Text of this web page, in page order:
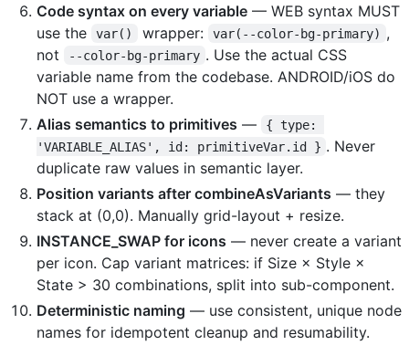
Code syntax on every variable — WEB syntax MUST
use the
var() wrapper: var(--color-bg-primary) ,
not
--color-bg-primary . Use the actual CSS
variable name from the codebase. ANDROID/iOS do
NOT use a wrapper.
Alias semantics to primitives —
{ type:
'VARIABLE_ALIAS', id: primitiveVar.id } . Never
duplicate raw values in semantic layer.
Position variants after combineAsVariants — they
stack at (0,0). Manually grid-layout + resize.
INSTANCE_SWAP for icons — never create a variant
per icon. Cap variant matrices: if Size × Style ×
State > 30 combinations, split into sub-component.
Deterministic naming — use consistent, unique node
names for idempotent cleanup and resumability.